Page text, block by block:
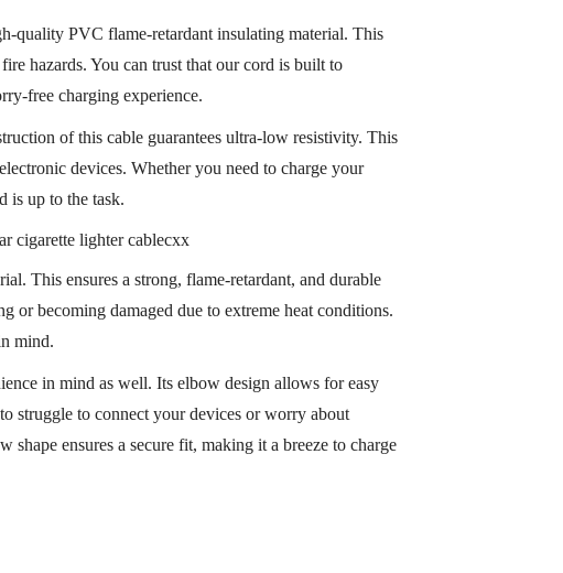
quality PVC flame-retardant insulating material. This
hazards. You can trust that our cord is built to
free charging experience.
of this cable guarantees ultra-low resistivity. This
devices. Whether you need to charge your
is up to the task.
This ensures a strong, flame-retardant, and durable
or becoming damaged due to extreme heat conditions.
mind.
in mind as well. Its elbow design allows for easy
struggle to connect your devices or worry about
ensures a secure fit, making it a breeze to charge